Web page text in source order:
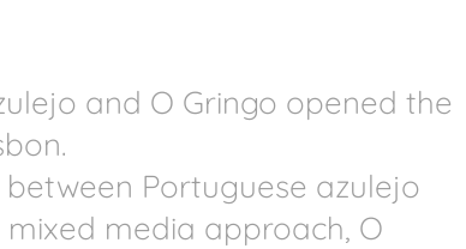
and O Gringo opened the
Portuguese azulejo
media approach, O